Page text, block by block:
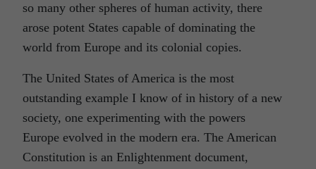
so many other spheres of human activity, there
arose potent States capable of dominating the
world from Europe and its colonial copies.
The United States of America is the most
outstanding example I know of in history of a new
society, one experimenting with the powers
Europe evolved in the modern era. The American
Constitution is an Enlightenment document,